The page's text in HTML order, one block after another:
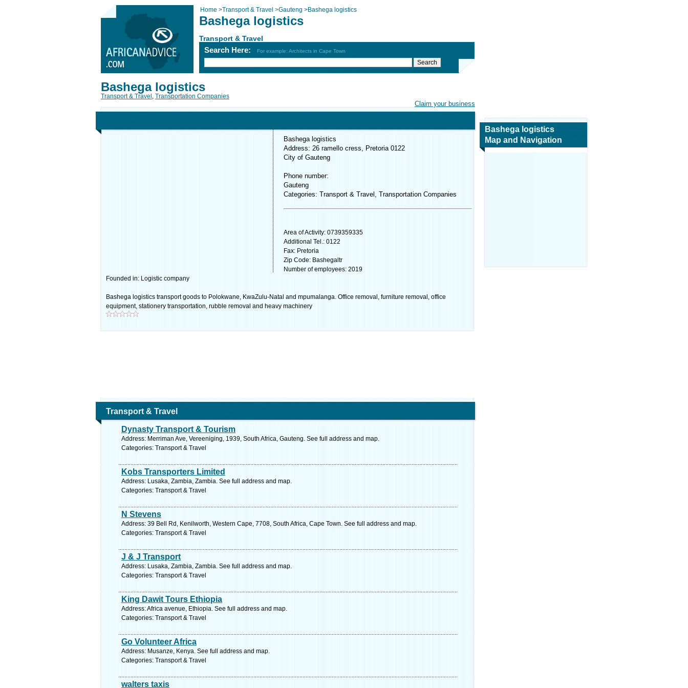
Home >Transport & Travel >Gauteng >Bashega logistics
Bashega logistics
Transport & Travel
Search Here: For example: Architects in Cape Town
Claim your business
Bashega logistics
Transport & Travel , Transportation Companies
Bashega logistics
Address: 26 ramello cress, Pretoria 0122
City of Gauteng
Phone number:
Gauteng
Categories: Transport & Travel, Transportation Companies
Area of Activity: 0739359335
Additional Tel.: 0122
Fax: Pretoria
Zip Code: Bashegaltr
Number of employees: 2019
Founded in: Logistic company
Bashega logistics transport goods to Polokwane, KwaZulu-Natal and mpumalanga. Office removal, furniture removal, office
equipment, stationery transportation, rubble removal and heavy machinery
Transport & Travel
Dynasty Transport & Tourism
Address: Merriman Ave, Vereeniging, 1939, South Africa, Gauteng. See full address and map.
Categories: Transport & Travel
Kobs Transporters Limited
Address: Lusaka, Zambia, Zambia. See full address and map.
Categories: Transport & Travel
N Stevens
Address: 39 Bell Rd, Kenilworth, Western Cape, 7708, South Africa, Cape Town. See full address and map.
Categories: Transport & Travel
J & J Transport
Address: Lusaka, Zambia, Zambia. See full address and map.
Categories: Transport & Travel
King Dawit Tours Ethiopia
Address: Africa avenue, Ethiopia. See full address and map.
Categories: Transport & Travel
Go Volunteer Africa
Address: Musanze, Kenya. See full address and map.
Categories: Transport & Travel
walters taxis
Bashega logistics
Map and Navigation